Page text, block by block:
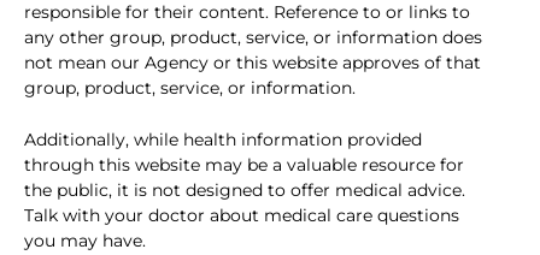
responsible for their content. Reference to or links to
any other group, product, service, or information does
not mean our Agency or this website approves of that
group, product, service, or information.
Additionally, while health information provided
through this website may be a valuable resource for
the public, it is not designed to offer medical advice.
Talk with your doctor about medical care questions
you may have.